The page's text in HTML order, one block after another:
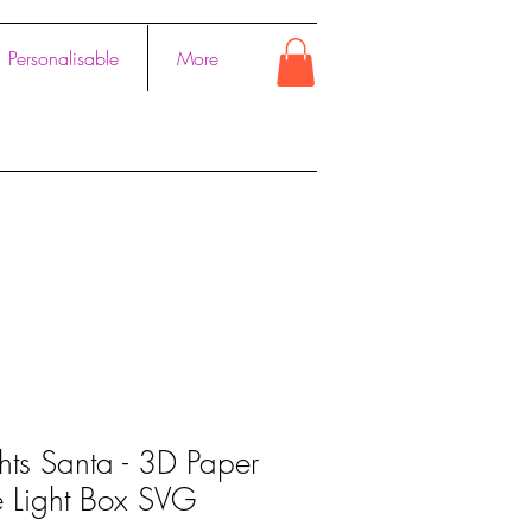
Personalisable More
Santa - 3D Paper
Light Box SVG